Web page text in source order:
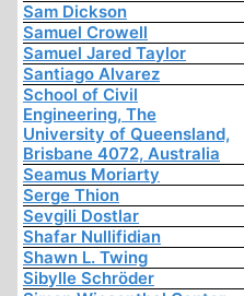
Sam Dickson
Samuel Crowell
Samuel Jared Taylor
Santiago Alvarez
School of Civil
Engineering, The
University of Queensland,
Brisbane 4072, Australia
Seamus Moriarty
Serge Thion
Sevgili Dostlar
Shafar Nullifidian
Shawn L. Twing
Sibylle Schröder